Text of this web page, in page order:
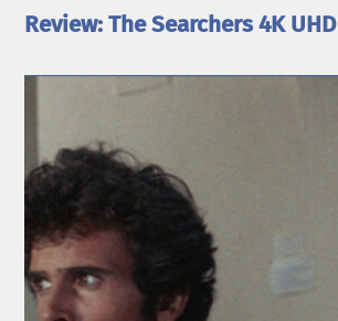
Review: The Searchers 4K UHD